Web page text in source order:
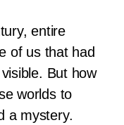
entire
of us that had
But how
worlds to
a mystery.